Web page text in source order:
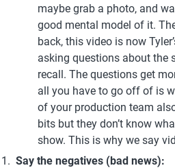
maybe grab a photo, and
good mental model of it.
back, this video is now
asking questions about the
recall. The questions get
all you have to go off of is
of your production team
bits but they don’t know
show. This is why we say
Say the negatives (bad news):